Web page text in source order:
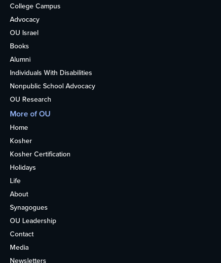
College Campus
Advocacy
OU Israel
Books
Alumni
Individuals With Disabilities
Nonpublic School Advocacy
OU Research
More of OU
Home
Kosher
Kosher Certification
Holidays
Life
About
Synagogues
OU Leadership
Contact
Media
Newsletters